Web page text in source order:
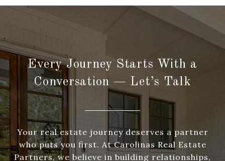
Every Journey Starts With a
Conversation — Let’s Talk
Your real estate journey deserves a partner
who puts you first. At Carolinas Real Estate
Partners, we believe in building relationships,